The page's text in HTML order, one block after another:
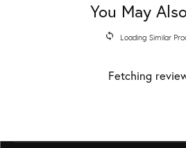
You May
Loading Similar
Fetching